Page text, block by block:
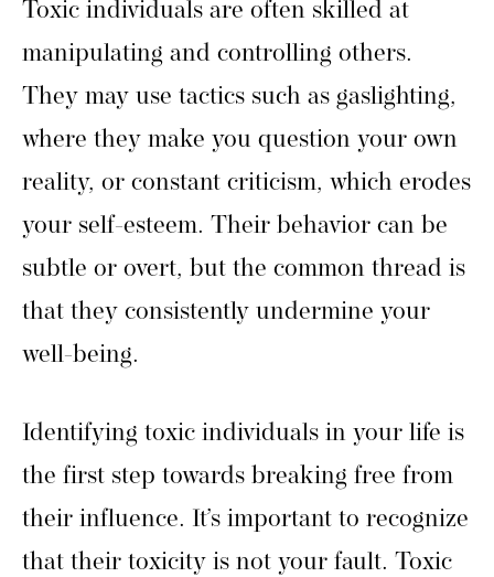
Toxic individuals are often skilled at
manipulating and controlling others.
They may use tactics such as gaslighting,
where they make you question your own
reality, or constant criticism, which erodes
your self-esteem. Their behavior can be
subtle or overt, but the common thread is
that they consistently undermine your
well-being.
Identifying toxic individuals in your life is
the first step towards breaking free from
their influence. It’s important to recognize
that their toxicity is not your fault. Toxic